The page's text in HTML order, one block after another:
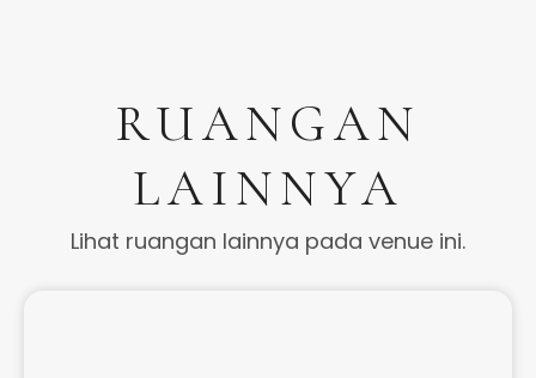
RUANGAN
LAINNYA
Lihat ruangan lainnya pada venue ini.